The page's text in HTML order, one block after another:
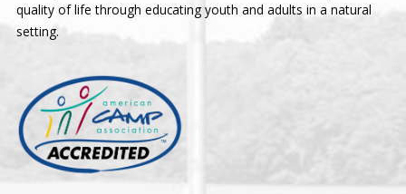
quality of life through educating youth and adults in a natural
setting.